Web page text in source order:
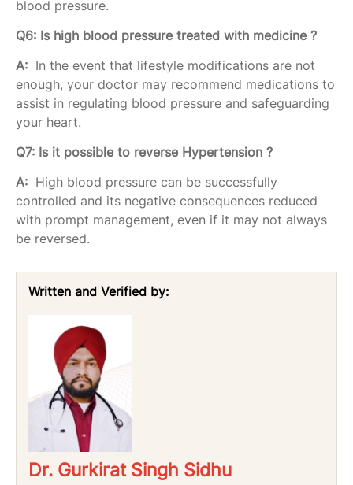
blood pressure.
Q6: Is high blood pressure treated with medicine ?
A: In the event that lifestyle modifications are not
enough, your doctor may recommend medications to
assist in regulating blood pressure and safeguarding
your heart.
Q7: Is it possible to reverse Hypertension ?
A: High blood pressure can be successfully
controlled and its negative consequences reduced
with prompt management, even if it may not always
be reversed.
Written and Verified by:
Dr. Gurkirat Singh Sidhu